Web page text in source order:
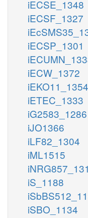
iECSE_1348
iECSF_1327
iECSP_1301
iECW_1372
iEKO11_1354
iETEC_1333
iG2583_1286
iJO1366
iLF82_1304
iML1515
iS_1188
iSBO_1134